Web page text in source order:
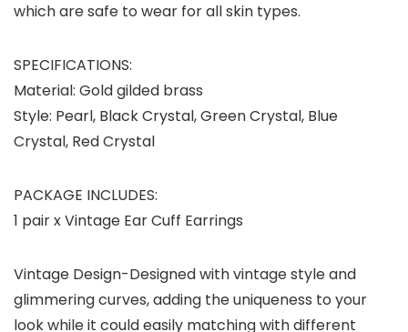
which are safe to wear for all skin types.
SPECIFICATIONS:
Material: Gold gilded brass
Style: Pearl, Black Crystal, Green Crystal, Blue
Crystal, Red Crystal
PACKAGE INCLUDES:
1 pair x Vintage Ear Cuff Earrings
Vintage Design-Designed with vintage style and
glimmering curves, adding the uniqueness to your
look while it could easily matching with different